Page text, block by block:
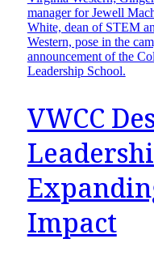
VWCC
Impact